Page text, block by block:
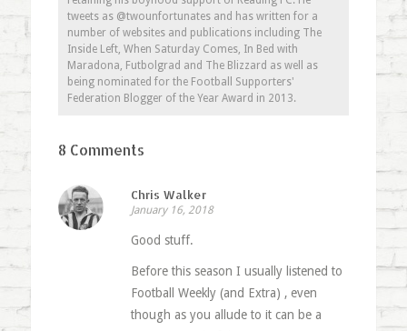
tweets as @twounfortunates and has written for a
number of websites and publications including The
Inside Left, When Saturday Comes, In Bed with
Maradona, Futbolgrad and The Blizzard as well as
being nominated for the Football Supporters'
Federation Blogger of the Year Award in 2013.
8 Comments
Chris Walker
January 16, 2018
Good stuff.
Before this season I usually listened to
Football Weekly (and Extra) , even
though as you allude to it can be a